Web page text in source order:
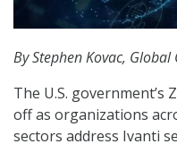
By Stephen Kovac,
The U.S.
off as organizations
sectors address Ivanti